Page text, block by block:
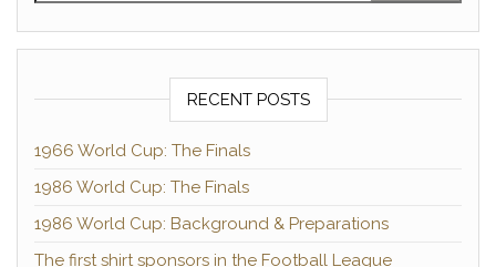
RECENT POSTS
1966 World Cup: The Finals
1986 World Cup: The Finals
1986 World Cup: Background & Preparations
The first shirt sponsors in the Football League